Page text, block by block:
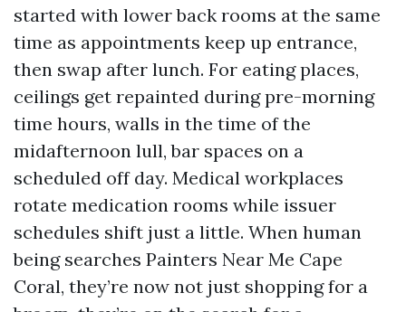
started with lower back rooms at the same
time as appointments keep up entrance,
then swap after lunch. For eating places,
ceilings get repainted during pre-morning
time hours, walls in the time of the
midafternoon lull, bar spaces on a
scheduled off day. Medical workplaces
rotate medication rooms while issuer
schedules shift just a little. When human
being searches Painters Near Me Cape
Coral, they’re now not just shopping for a